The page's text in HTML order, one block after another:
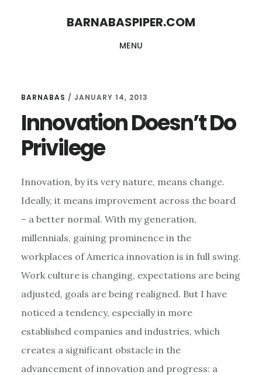
BARNABASPIPER.COM
MENU
BARNABAS / JANUARY 14, 2013
Innovation Doesn’t Do
Privilege
Innovation, by its very nature, means change.
Ideally, it means improvement across the board
– a better normal. With my generation,
millennials, gaining prominence in the
workplaces of America innovation is in full swing.
Work culture is changing, expectations are being
adjusted, goals are being realigned. But I have
noticed a tendency, especially in more
established companies and industries, which
creates a significant obstacle in the
advancement of innovation and progress: a